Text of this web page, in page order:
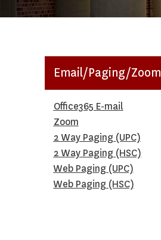
Email/Paging/Zoom
Office365 E-mail
Zoom
2 Way Paging (UPC)
2 Way Paging (HSC)
Web Paging (UPC)
Web Paging (HSC)